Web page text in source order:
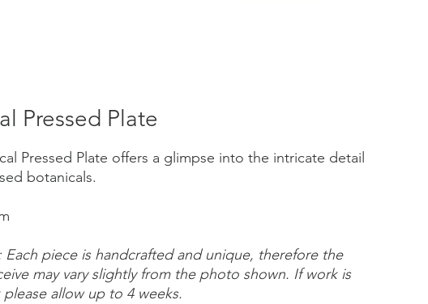
Pressed Plate
Pressed Plate offers a glimpse into the intricate detail
botanicals.
Each piece is handcrafted and unique, therefore the
may vary slightly from the photo shown. If work is
allow up to 4 weeks.